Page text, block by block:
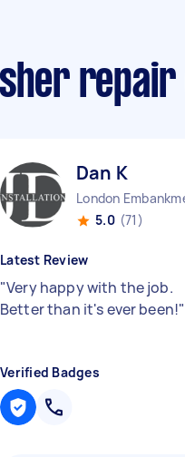
Dan K
5.0 (71)
Latest Review
"Very happy with the job.
Better than it's ever been!"
Verified Badges